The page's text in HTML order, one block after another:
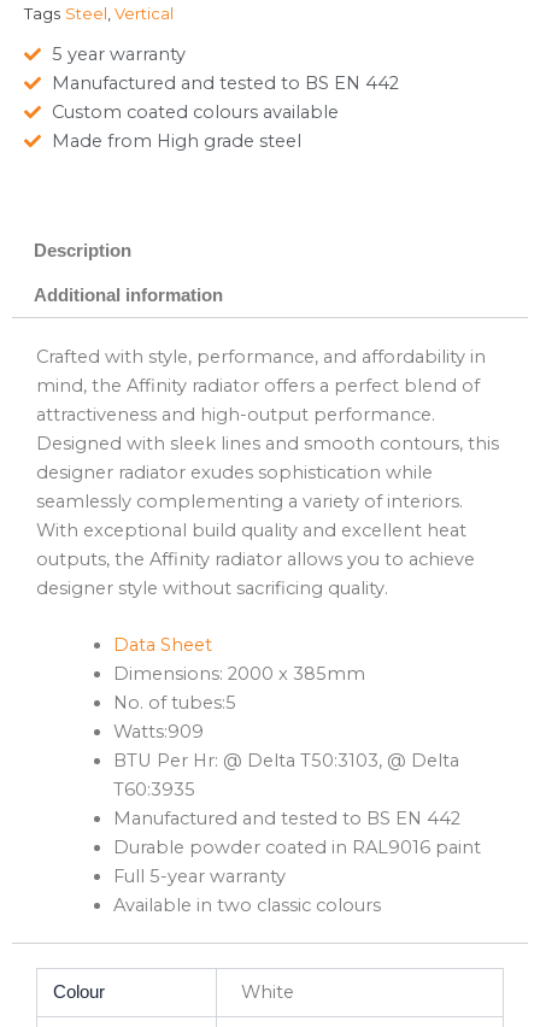
Tags Steel,Vertical
5 year warranty
Manufactured and tested to BS EN 442
Custom coated colours available
Made from High grade steel
Description
Additional information
Crafted with style, performance, and affordability in
mind, the Affinity radiator offers a perfect blend of
attractiveness and high-output performance.
Designed with sleek lines and smooth contours, this
designer radiator exudes sophistication while
seamlessly complementing a variety of interiors.
With exceptional build quality and excellent heat
outputs, the Affinity radiator allows you to achieve
designer style without sacrificing quality.
Data Sheet
Dimensions: 2000 x 385mm
No. of tubes:5
Watts:909
BTU Per Hr: @ Delta T50:3103, @ Delta
T60:3935
Manufactured and tested to BS EN 442
Durable powder coated in RAL9016 paint
Full 5-year warranty
Available in two classic colours
Colour White